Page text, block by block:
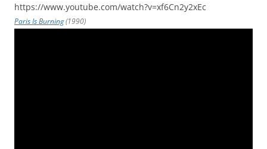
https://www.youtube.com/watch?v=xf6Cn2y2xEc
Paris Is Burning(1990)